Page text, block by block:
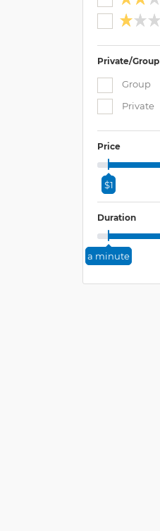
Private/Group
Group
Private
Price
$1
Duration
a minute